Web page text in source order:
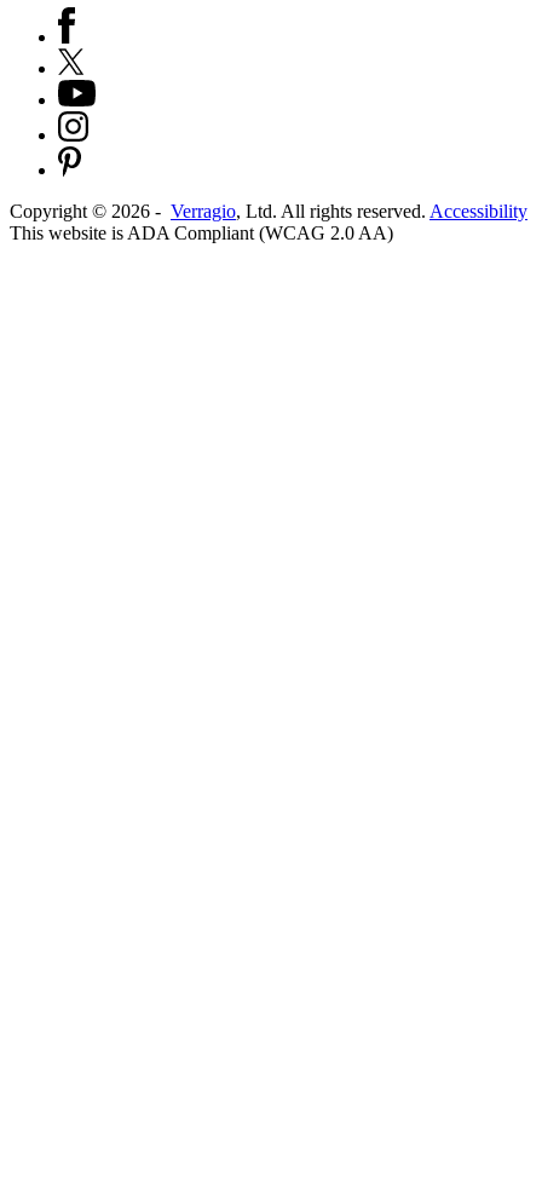
Copyright © 2026 - Verragio, Ltd. All rights reserved. Accessibility
This website is ADA Compliant (WCAG 2.0 AA)